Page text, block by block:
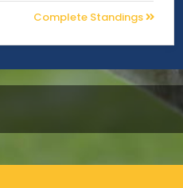
Complete Standings